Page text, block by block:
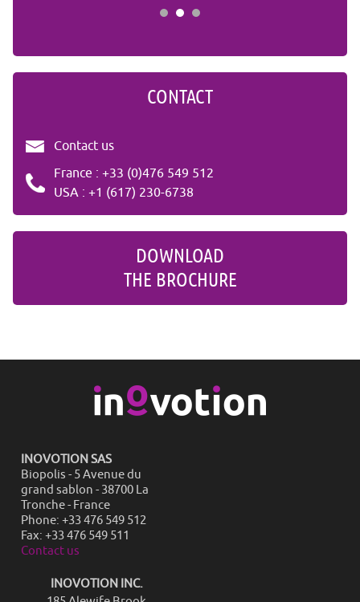
CONTACT
Contact us
France : +33 (0)476 549 512
USA : +1 (617) 230-6738
DOWNLOAD
THE BROCHURE
INOVOTION SAS
Biopolis - 5 Avenue du
grand sablon - 38700 La
Tronche - France
Phone: +33 476 549 512
Fax: +33 476 549 511
Contact us
INOVOTION INC.